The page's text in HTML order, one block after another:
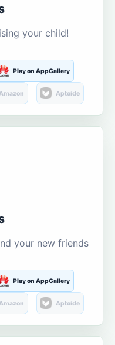
your child!
Play on AppGallery
Amazon Aptoide
your new friends
Play on AppGallery
Amazon Aptoide